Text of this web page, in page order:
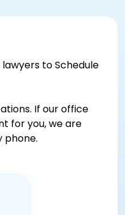
to Schedule
If our office
for you, we are
phone.